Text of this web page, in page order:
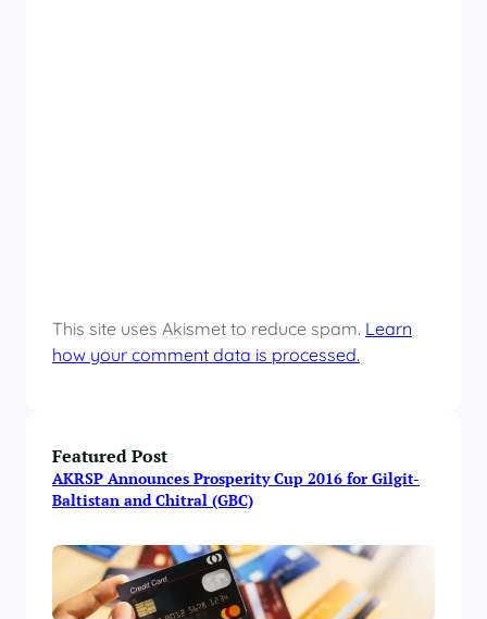
This site uses Akismet to reduce spam. Learn
how your comment data is processed.
Featured Post
AKRSP Announces Prosperity Cup 2016 for Gilgit-
Baltistan and Chitral (GBC)